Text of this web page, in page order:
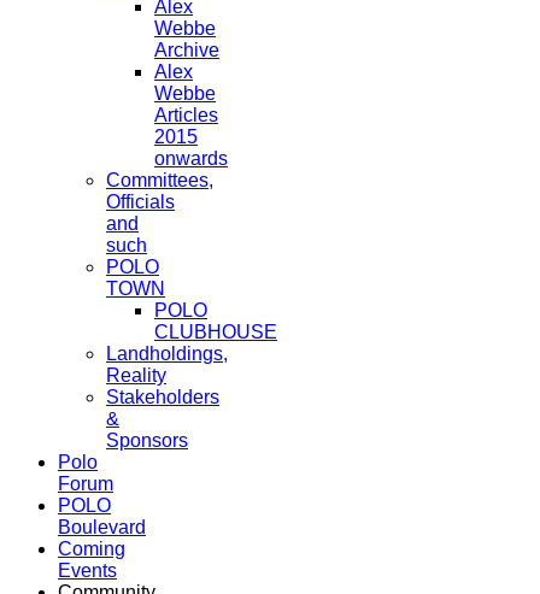
Alex
Webbe
Archive
Alex
Webbe
Articles
2015
onwards
Committees,
Officials
and
such
POLO
TOWN
POLO
CLUBHOUSE
Landholdings,
Reality
Stakeholders
&
Sponsors
Polo
Forum
POLO
Boulevard
Coming
Events